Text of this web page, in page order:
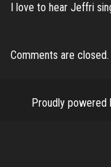
I love to hear Jeffri
Comments are closed.
Proudly powered